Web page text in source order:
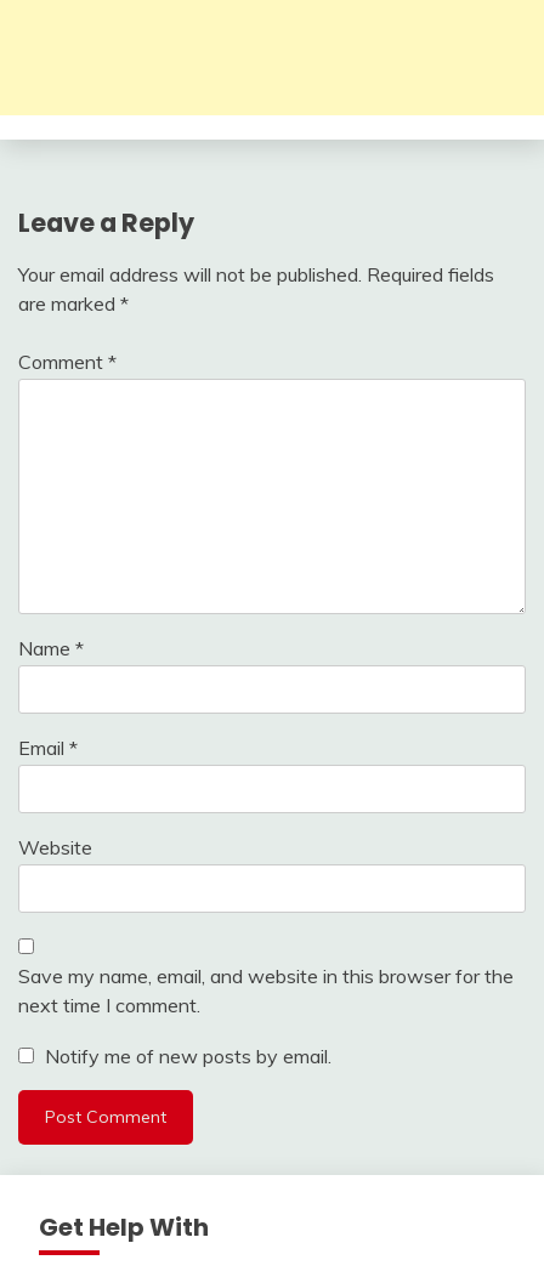
Leave a Reply
Your email address will not be published. Required fields
are marked *
Comment *
Name *
Email *
Website
Save my name, email, and website in this browser for the
next time I comment.
Notify me of new posts by email.
Get Help With